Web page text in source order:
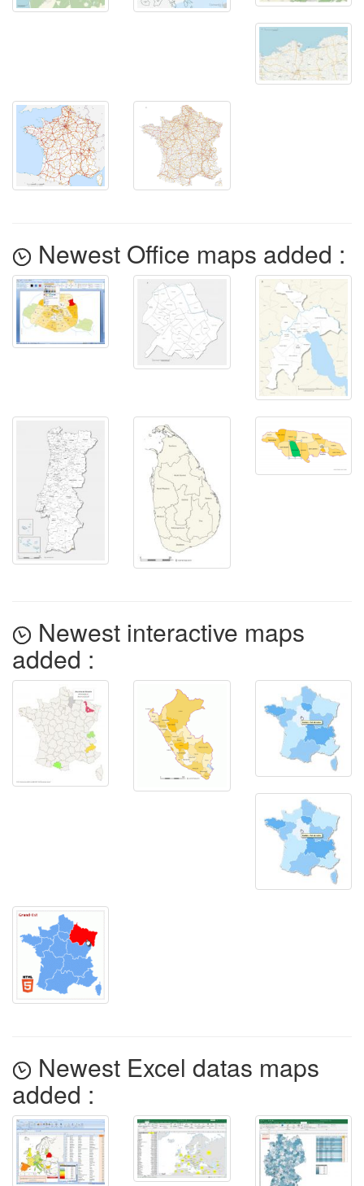
Newest Office maps added :
Newest interactive maps
added :
Newest Excel datas maps
added :